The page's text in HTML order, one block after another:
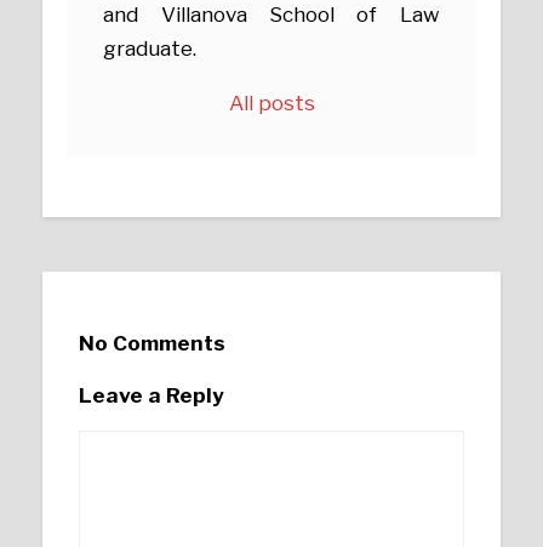
and Villanova School of Law
graduate.
All posts
No Comments
Leave a Reply